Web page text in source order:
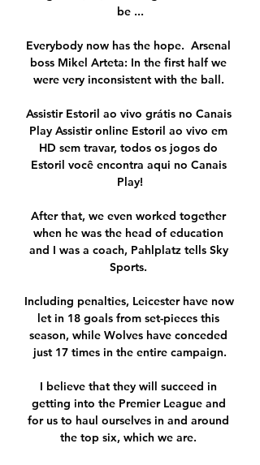
be ...
Everybody now has the hope.  Arsenal
boss Mikel Arteta: In the first half we
were very inconsistent with the ball.
Assistir Estoril ao vivo grátis no Canais
Play Assistir online Estoril ao vivo em
HD sem travar, todos os jogos do
Estoril você encontra aqui no Canais
Play!
After that, we even worked together
when he was the head of education
and I was a coach, Pahlplatz tells Sky
Sports.
Including penalties, Leicester have now
let in 18 goals from set-pieces this
season, while Wolves have conceded
just 17 times in the entire campaign.
I believe that they will succeed in
getting into the Premier League and
for us to haul ourselves in and around
the top six, which we are.